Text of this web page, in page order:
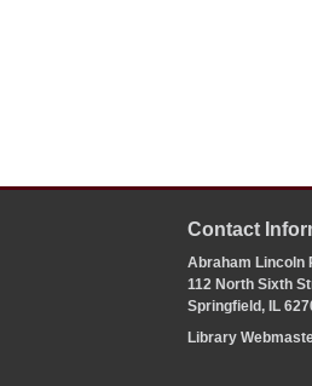
Contact
Abraham Lincoln
112 North Sixth
Springfield, IL
Library